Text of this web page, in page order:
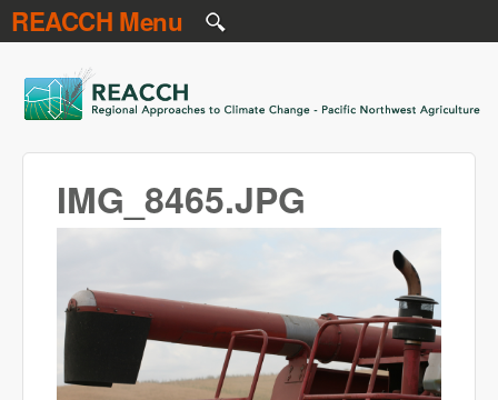
Skip to main content
REACCH Menu
REACCH
IMG_8465.JPG